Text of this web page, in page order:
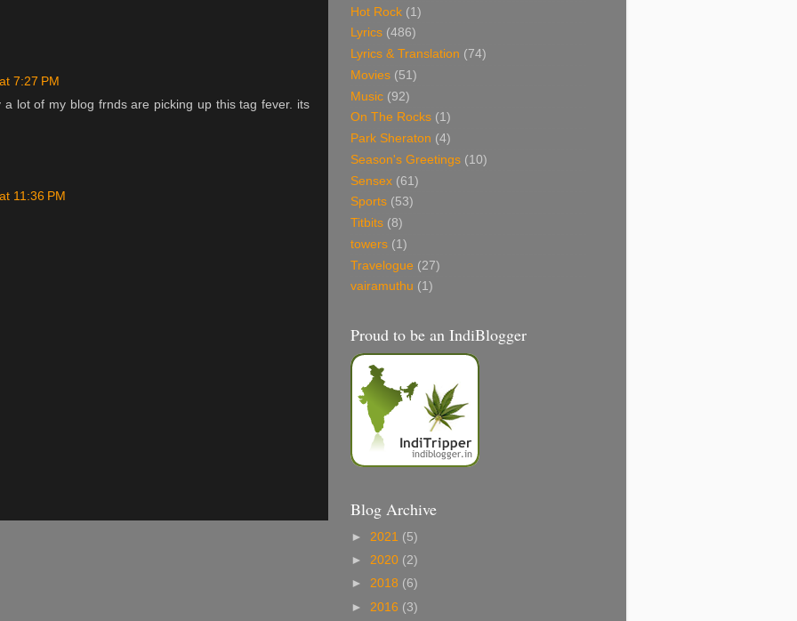
7:27 PM
a lot of my blog frnds are picking up this tag fever. its
11:36 PM
Hot Rock (1)
Lyrics (486)
Lyrics & Translation (74)
Movies (51)
Music (92)
On The Rocks (1)
Park Sheraton (4)
Season's Greetings (10)
Sensex (61)
Sports (53)
Titbits (8)
towers (1)
Travelogue (27)
vairamuthu (1)
Proud to be an IndiBlogger
Blog Archive
► 2021 (5)
► 2020 (2)
► 2018 (6)
► 2016 (3)